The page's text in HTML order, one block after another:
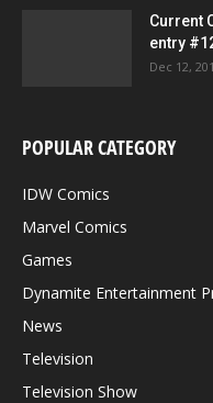
Current
entry
Dec 12,
POPULAR CATEGORY
IDW Comics
Marvel Comics
Games
Dynamite Entertainment
News
Television
Television Show